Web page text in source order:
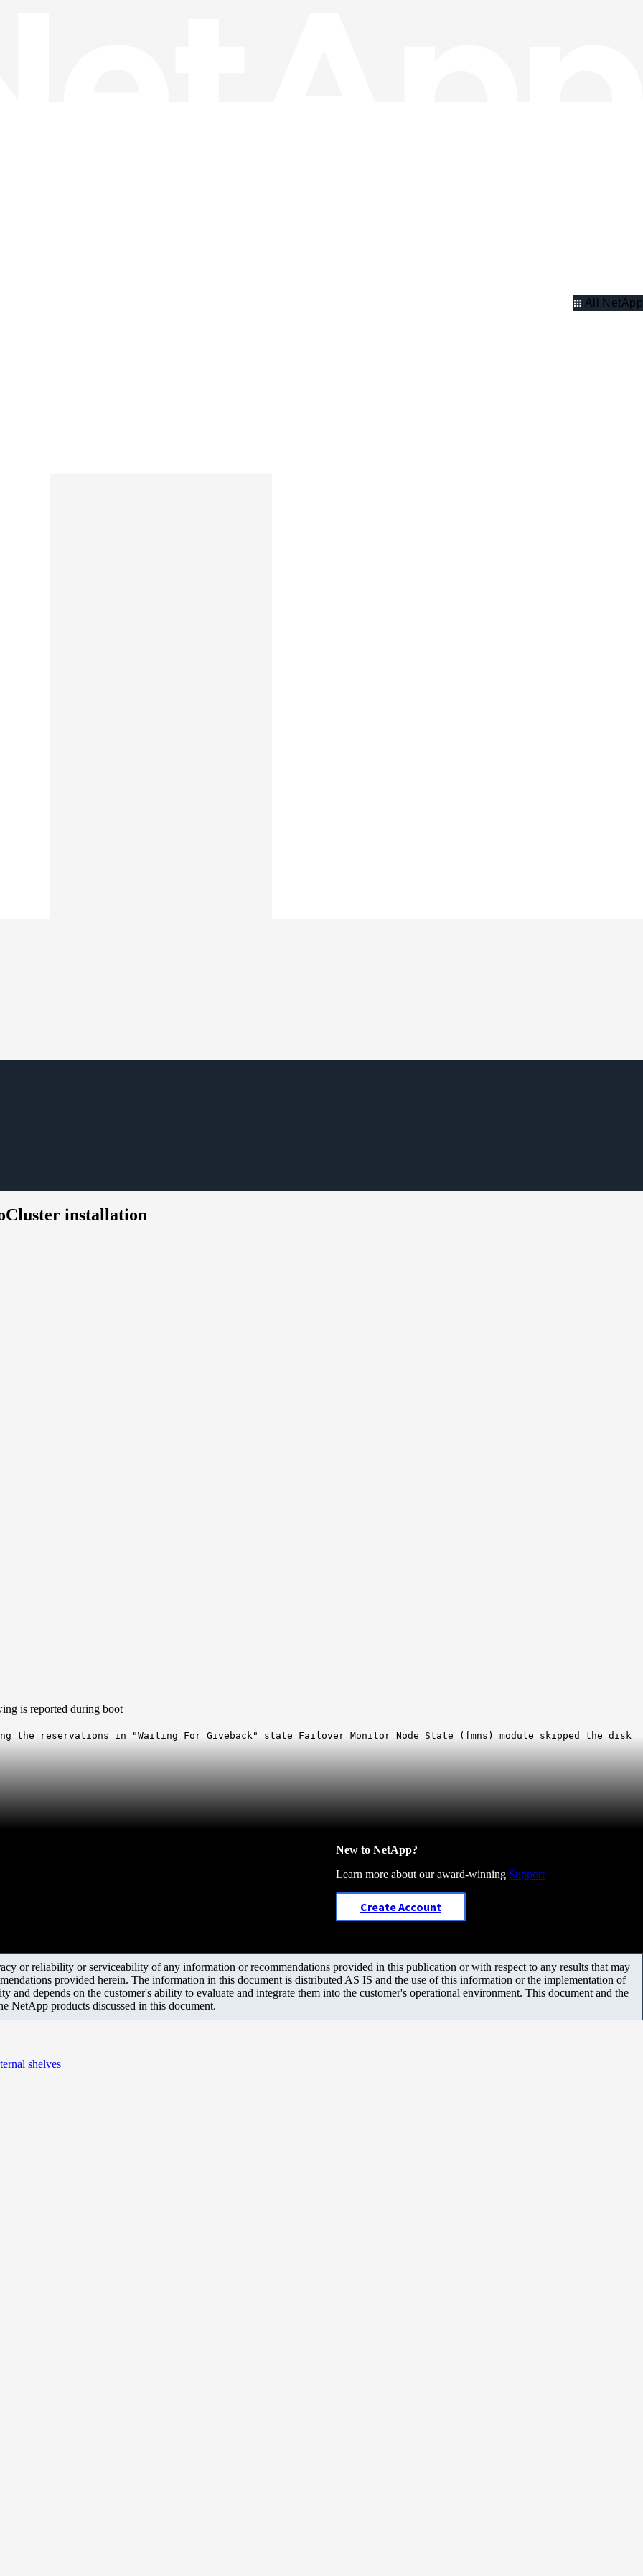
All NetApp
installation
is reported during boot
reservations in "Waiting For Giveback" state Failover Monitor Node State (fmns) module skipped the disk
New to NetApp?
Learn more about our award-winning Support
Create Account
or reliability or serviceability of any information or recommendations provided in this publication or with respect to any results that may
provided herein. The information in this document is distributed AS IS and the use of this information or the implementation of
and depends on the customer's ability to evaluate and integrate them into the customer's operational environment. This document and the
NetApp products discussed in this document.
shelves